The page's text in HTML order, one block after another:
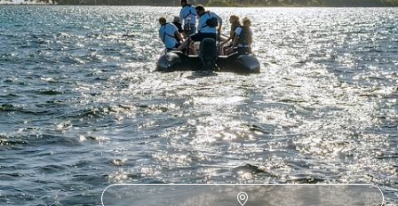
Why visitHonduraswith
Voyageurs du monde?
Travelling to Honduras means taking a step off the beaten
path, promising an extraordinary journey far from the crowds.
However, venturing into the unknown is not always easy,
which is why Voyageurs du Monde assists you from A to Z in
planning your trip. To reassure you, if needed, about the